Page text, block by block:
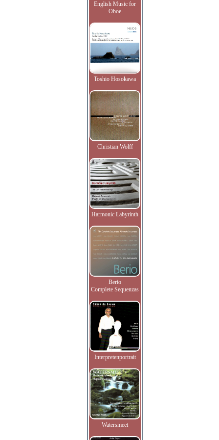
English Music for
Oboe
Toshio Hosokawa
Christian Wolff
Harmonic Labyrinth
Berio
Complete Sequenzas
Interpretenportrait
Watersmeet